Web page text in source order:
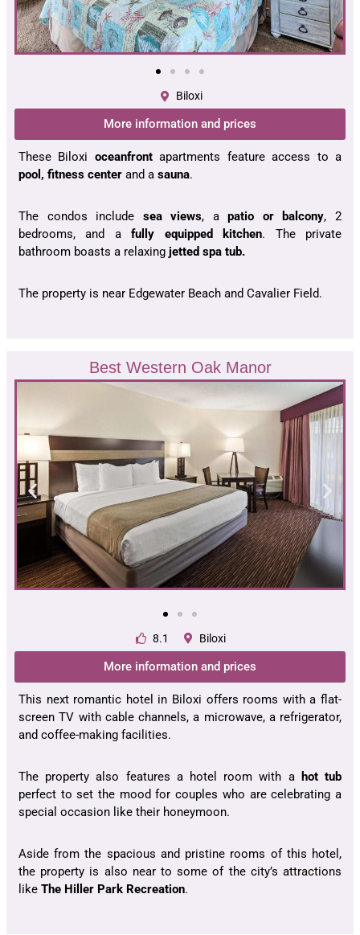
Biloxi
More information and prices
These Biloxi oceanfrontapartments feature access to a
pool, fitness center and a sauna.
The condos include sea views, apatio or balcony, 2
bedrooms, and afully equipped kitchen. The private
bathroom boasts a relaxing jetted spa tub.
The property is near Edgewater Beach and Cavalier Field.
Best Western Oak Manor
8.1 Biloxi
More information and prices
This next romantic hotel in Biloxi offers rooms with a flat-
screen TV with cable channels, a microwave, a refrigerator,
and coffee-making facilities.
The property also features a hotel room with a
hot tub
perfect to set the mood for couples who are celebrating a
special occasion like their honeymoon.
Aside from the spacious and pristine rooms of this hotel,
the property is also near to some of the city’s attractions
like The Hiller Park Recreation.